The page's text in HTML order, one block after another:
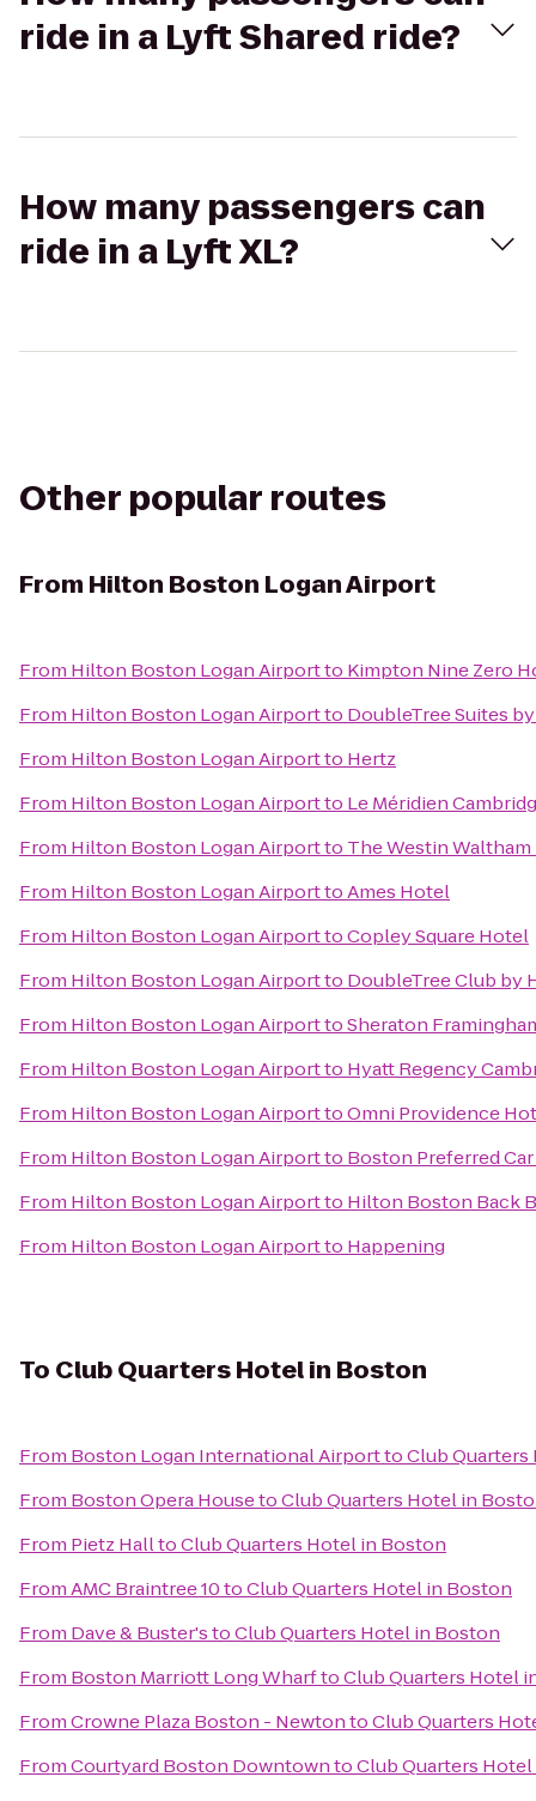
ride in a Lyft Shared ride?
How many passengers can
ride in a Lyft XL?
Other popular routes
From Hilton Boston Logan Airport
From Hilton Boston Logan Airportto Kimpton Nine Zero
From Hilton Boston Logan Airportto DoubleTree Suites
From Hilton Boston Logan Airportto Hertz
From Hilton Boston Logan Airportto Le Méridien
From Hilton Boston Logan Airportto The Westin
From Hilton Boston Logan AirporttoAmes Hotel
From Hilton Boston Logan AirporttoCopley Square Hotel
From Hilton Boston Logan Airportto DoubleTree Club by
From Hilton Boston Logan AirporttoSheraton
From Hilton Boston Logan Airportto Hyatt Regency
From Hilton Boston Logan AirporttoOmni Providence
From Hilton Boston Logan Airportto Boston Preferred
From Hilton Boston Logan Airportto Hilton Boston Back
From Hilton Boston Logan Airportto Happening
To Club Quarters Hotel in Boston
From Boston Logan International AirporttoClub
From Boston Opera HousetoClub Quarters Hotel in
From Pietz HalltoClub Quarters Hotel in Boston
FromAMC Braintree 10toClub Quarters Hotel in Boston
From Dave & Buster'stoClub Quarters Hotel in Boston
From Boston Marriott Long WharftoClub Quarters Hotel
FromCrowne Plaza Boston - NewtontoClub Quarters
FromCourtyard Boston DowntowntoClub Quarters